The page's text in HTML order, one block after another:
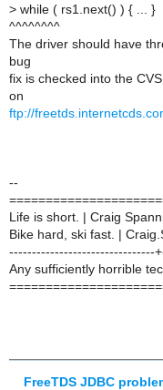
> while ( rs1.next() ) { ... }
^^^^^^^^
The driver should have
bug
fix is checked into the
on
ftp://
--
Life is short. | Craig
Bike hard, ski fast. |
--------------------------------
Any sufficiently horrible
FreeTDS JDBC